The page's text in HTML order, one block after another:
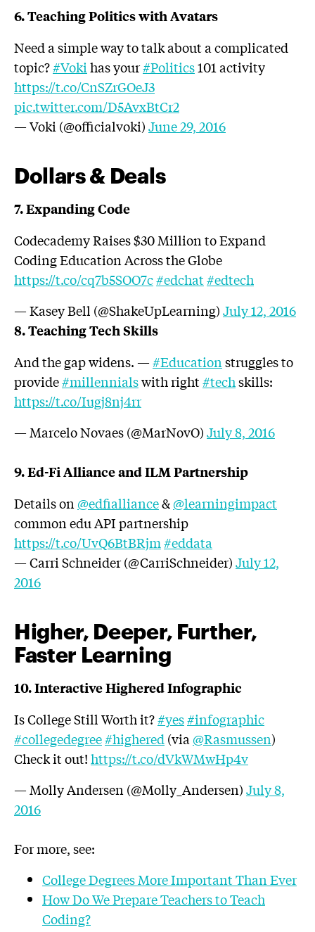
6. Teaching Politics with Avatars
Need a simple way to talk about a complicated
topic?#Vokihas your#Politics101 activity
https://t.co/CnSZrGOeJ3
pic.twitter.com/D5AvxBtCr2
— Voki (@officialvoki)June 29, 2016
Dollars & Deals
7. Expanding Code
Codecademy Raises $30 Million to Expand
Coding Education Across the Globe
https://t.co/cq7b5SOO7c#edchat#edtech
— Kasey Bell (@ShakeUpLearning)July 12, 2016
8. Teaching Tech Skills
And the gap widens. —#Educationstruggles to
provide#millennialswith right#techskills:
https://t.co/Iugj8nj4rr
— Marcelo Novaes (@MarNovO)July 8, 2016
9. Ed-Fi Alliance and ILM Partnership
Details on @edfialliance&@learningimpact
common edu API partnership
https://t.co/UvQ6BtBRjm#eddata
— Carri Schneider (@CarriSchneider)July 12,
2016
Higher, Deeper, Further,
Faster Learning
10. Interactive Highered Infographic
Is College Still Worth it?#yes#infographic
#collegedegree#highered (via @Rasmussen)
Check it out!https://t.co/dVkWMwHp4v
— Molly Andersen (@Molly_Andersen)July 8,
2016
For more, see:
College Degrees More Important Than Ever
How Do We Prepare Teachers to Teach
Coding?